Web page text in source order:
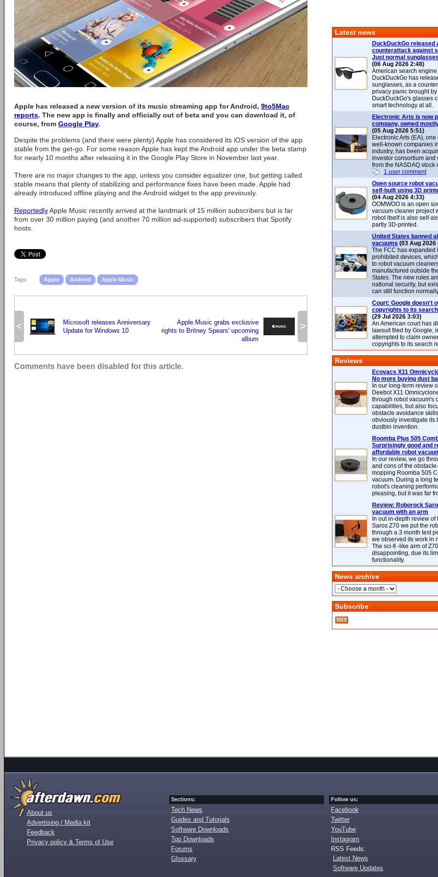
Apple has released a new version of its music streaming app for Android, 9to5Mac
reports. The new app is finally and officially out of beta and you can download it, of
course, from Google Play.
Despite the problems (and there were plenty) Apple has considered its iOS version of the app
stable from the get-go. For some reason Apple has kept the Android app under the beta stamp
for nearly 10 months after releasing it in the Google Play Store in November last year.
There are no major changes to the app, unless you consider equalizer one, but getting called
stable means that plenty of stabilizing and performance fixes have been made. Apple had
already introduced offline playing and the Android widget to the app previously.
ReportedlyApple Music recently arrived at the landmark of 15 million subscribers but is far
from over 30 million paying (and another 70 million ad-supported) subscribers that Spotify
hosts.
Tags: Apple Android Apple Music
<
Microsoft releases Anniversary
Update for Windows 10
>
Apple Music grabs exclusive
rights to Britney Spears' upcoming
album
Comments have been disabled for this article.
Latest news
DuckDuckGo released
counterattack against
Just normal
(06 Aug 2026 2:48)
American search
DuckDuckGo has
sunglasses, as a
privacy panic brought
DuckDuckGo's glasses
smart technology at all.
Electronic Arts is now
company, owned
(05 Aug 2026 5:51)
Electronic Arts (EA), one
well-known companies
industry, has been
investor consortium and
from the NASDAQ stock
1 user comment
Open source robot
self-built using 3D
(04 Aug 2026 4:33)
OOMWOO is an open
vacuum cleaner project
robot itself is also self-
partly 3D-printed.
United States banned
vacuums (03 Aug 2026
The FCC has expanded
prohibited devices,
to robot vacuum
manufactured outside
States. The new rules
national security, but
can still function
Court: Google doesn't
copyrights to its
(29 Jul 2026 3:03)
An American court has
lawsuit filed by Google,
attempted to claim
copyrights to its search
Reviews
Ecovacs X11
No more buying dust
In our long-term review
Deebot X11
through robot vacuum's
capabilities, but also
obstacle avoidance
obviously investigate its
dustbin invention.
Roomba Plus 505
Surprisingly good and
affordable robot
In our review, we go
and cons of the
mopping Roomba 505
vacuum. During a long
robot's cleaning
pleasing, but it was far
Review: Roborock
vacuum with an arm
In out in-depth review of
Saros Z70 we put the
through a 3 month test
we observed its work in
The sci-fi -like arm of
disappointing, due its
functionality.
News archive
Subscribe
About us
Advertising / Media kit
Feedback
Privacy policy & Terms of Use
Sections:
Tech News
Guides and Tutorials
Software Downloads
Top Downloads
Forums
Glossary
Follow us:
Facebook
Twitter
YouTube
Instagram
RSS Feeds:
Latest News
Software Updates